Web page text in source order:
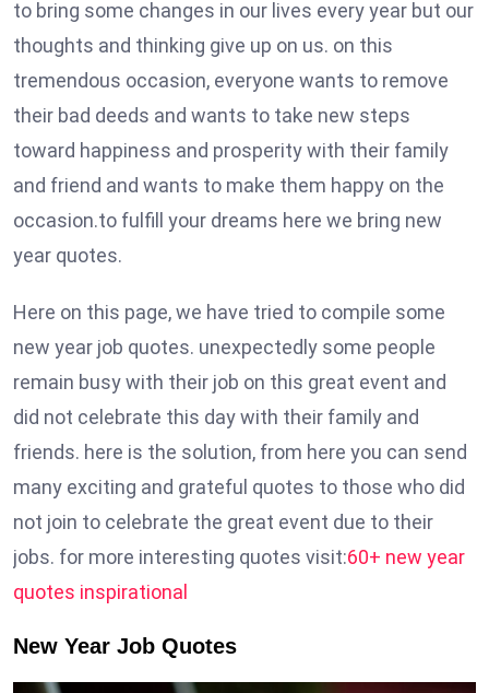
to bring some changes in our lives every year but our
thoughts and thinking give up on us. on this
tremendous occasion, everyone wants to remove
their bad deeds and wants to take new steps
toward happiness and prosperity with their family
and friend and wants to make them happy on the
occasion.to fulfill your dreams here we bring new
year quotes.
Here on this page, we have tried to compile some
new year job quotes. unexpectedly some people
remain busy with their job on this great event and
did not celebrate this day with their family and
friends. here is the solution, from here you can send
many exciting and grateful quotes to those who did
not join to celebrate the great event due to their
jobs. for more interesting quotes visit:60+ new year
quotes inspirational
New Year Job Quotes